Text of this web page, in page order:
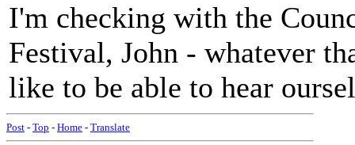
I'm checking with the
Festival, John - whatever
like to be able to hear
Post - Top - Home - Translate